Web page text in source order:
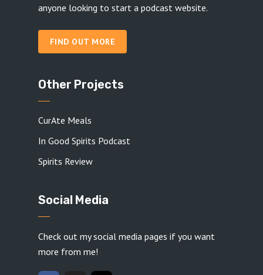
anyone looking to start a podcast website.
FIND OUT MORE
Other Projects
CurAte Meals
In Good Spirits Podcast
Spirits Review
Social Media
Check out my social media pages if you want
more from me!